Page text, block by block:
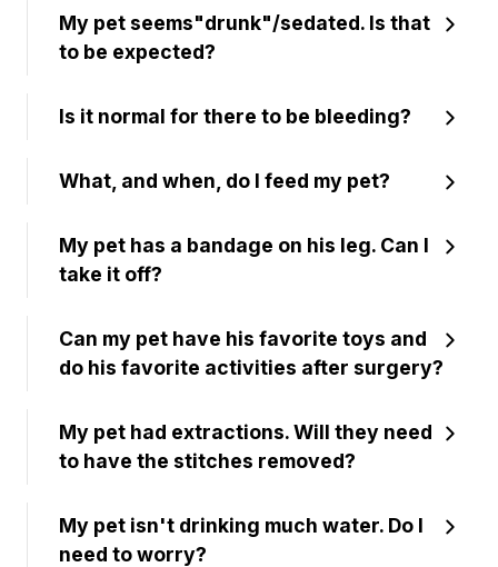
My pet seems"drunk"/sedated. Is that
to be expected?
Is it normal for there to be bleeding?
What, and when, do I feed my pet?
My pet has a bandage on his leg. Can I
take it off?
Can my pet have his favorite toys and
do his favorite activities after surgery?
My pet had extractions. Will they need
to have the stitches removed?
My pet isn't drinking much water. Do I
need to worry?